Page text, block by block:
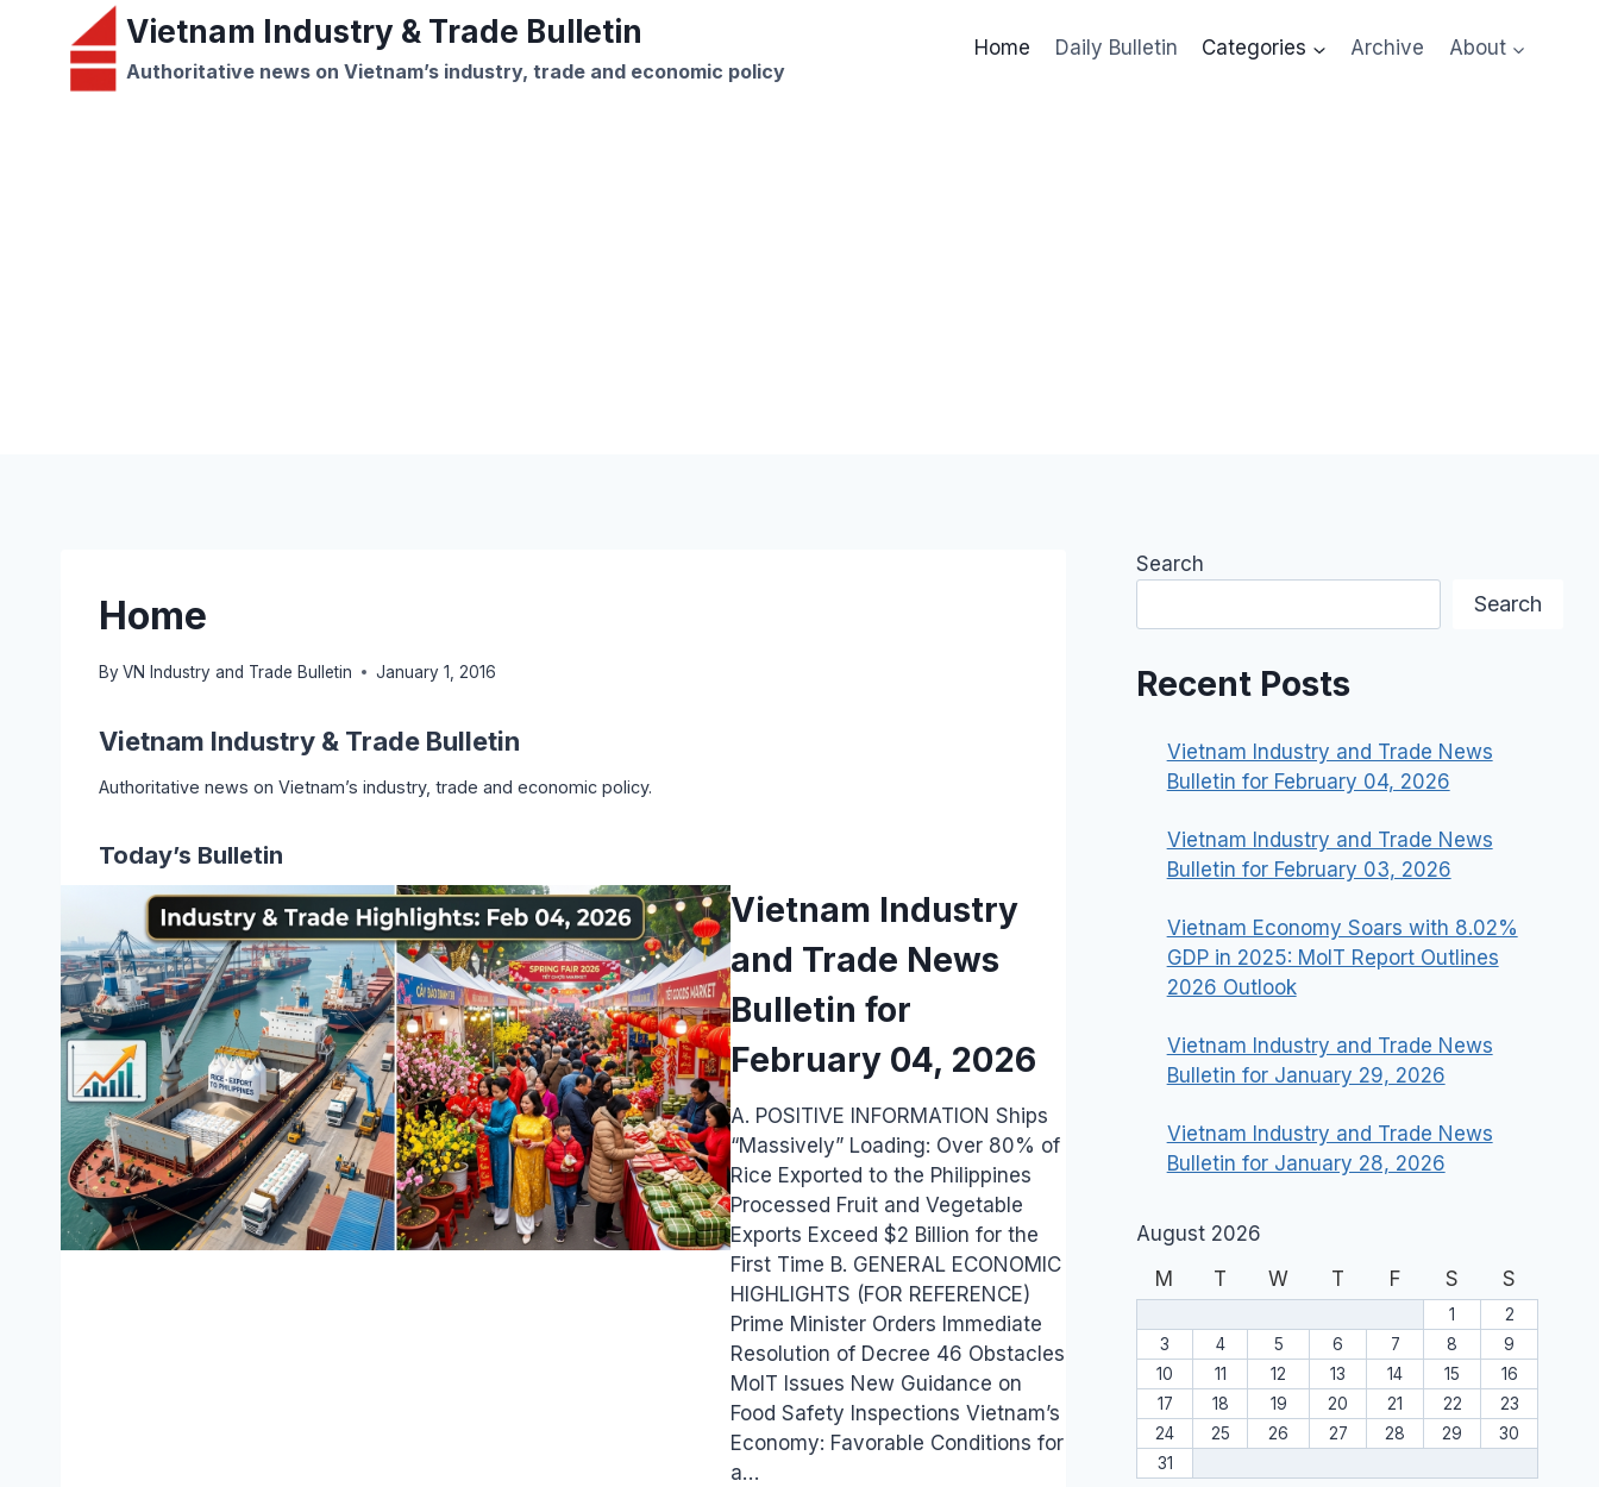
content
Vietnam Industry & Trade Bulletin
Authoritative news on Vietnam’s industry, trade and economic policy
Home Daily Bulletin Categories Archive About
Home
By VN Industry and Trade Bulletin January 1, 2016
Vietnam Industry & Trade Bulletin
Authoritative news on Vietnam’s industry, trade and economic policy.
Today’s Bulletin
Vietnam Industry
and Trade News
Bulletin for
February 04, 2026
A. POSITIVE INFORMATION Ships
“Massively” Loading: Over 80% of
Rice Exported to the Philippines
Processed Fruit and Vegetable
Exports Exceed $2 Billion for the
First Time B. GENERAL ECONOMIC
HIGHLIGHTS (FOR REFERENCE)
Prime Minister Orders Immediate
Resolution of Decree 46 Obstacles
MoIT Issues New Guidance on
Food Safety Inspections Vietnam’s
Economy: Favorable Conditions for
a…
Search
Search
Recent Posts
Vietnam Industry and Trade News
Bulletin for February 04, 2026
Vietnam Industry and Trade News
Bulletin for February 03, 2026
Vietnam Economy Soars with 8.02%
GDP in 2025: MoIT Report Outlines
2026 Outlook
Vietnam Industry and Trade News
Bulletin for January 29, 2026
Vietnam Industry and Trade News
Bulletin for January 28, 2026
August 2026
M
T W T F S S
1
2
3
4 5 6 7 8
9
10
11 12 13 14 15
16
17
18 19 20 21 22
23
24
25 26 27 28 29
30
31